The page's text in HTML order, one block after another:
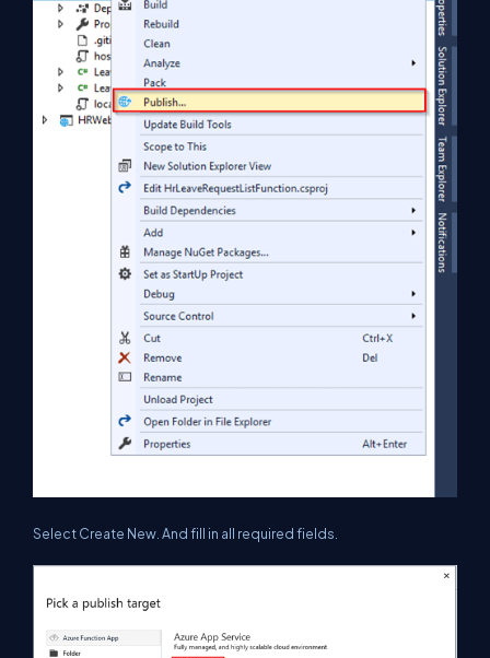
Select Create New. And fill in all required fields.